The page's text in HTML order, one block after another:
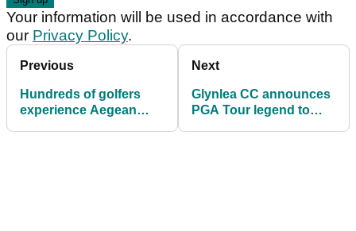
Your information will be used in accordance with
our Privacy Policy.
Previous
Hundreds of golfers
experience Aegean
Next
Glynlea CC announces
PGA Tour legend to